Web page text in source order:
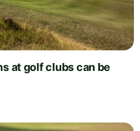
at golf clubs can be